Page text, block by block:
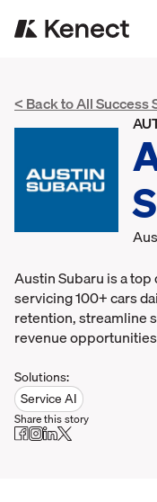
< Back to All Success
Austin Subaru is a
servicing 100+ cars
retention, streamline
revenue
Solutions:
Service AI
Share this story